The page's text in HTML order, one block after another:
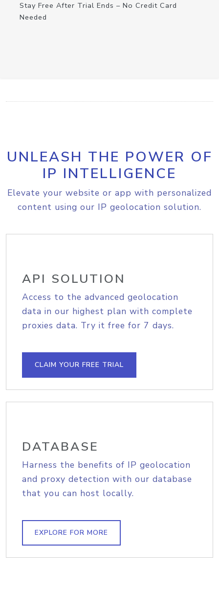
Stay Free After Trial Ends – No Credit Card
Needed
UNLEASH THE POWER OF
IP INTELLIGENCE
Elevate your website or app with personalized
content using our IP geolocation solution.
API SOLUTION
Access to the advanced geolocation
data in our highest plan with complete
proxies data. Try it free for 7 days.
CLAIM YOUR FREE TRIAL
DATABASE
Harness the benefits of IP geolocation
and proxy detection with our database
that you can host locally.
EXPLORE FOR MORE